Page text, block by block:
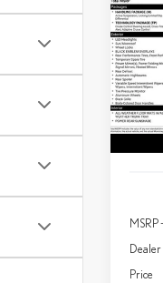
VIN:
In Stock
MSRP
Price